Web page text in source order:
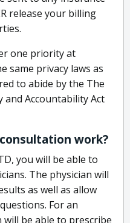
release your billing
one priority at
same privacy laws as
to abide by the The
Accountability Act
work?
you will be able to
The physician will
as well as allow
For an
be able to prescribe